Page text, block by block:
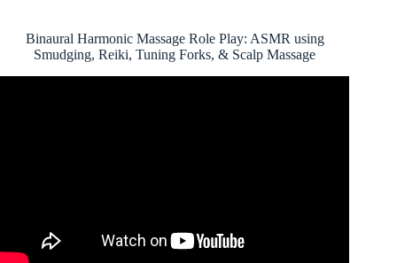
Binaural Harmonic Massage Role Play: ASMR using
Smudging, Reiki, Tuning Forks, & Scalp Massage